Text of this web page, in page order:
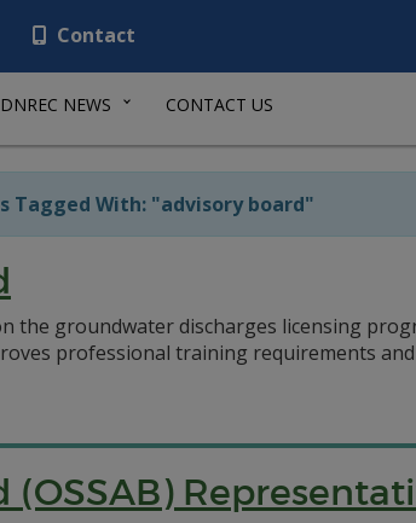
Contact
DNREC NEWS CONTACT US
Tagged With: "advisory board"
the groundwater discharges licensing
professional training requirements